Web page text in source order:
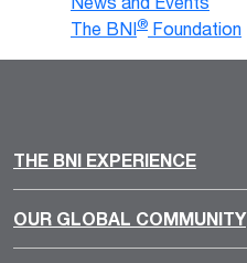
The BNI® Foundation
THE BNI EXPERIENCE
OUR GLOBAL COMMUNITY